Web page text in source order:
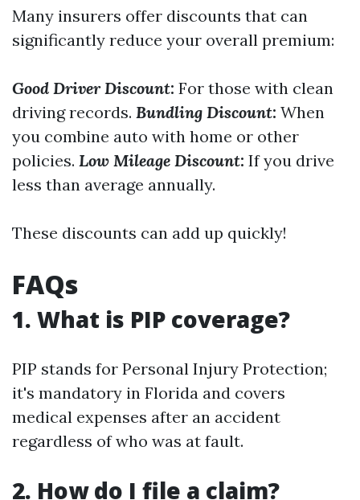
Many insurers offer discounts that can
significantly reduce your overall premium:
Good Driver Discount: For those with clean
driving records. Bundling Discount: When
you combine auto with home or other
policies. Low Mileage Discount: If you drive
less than average annually.
These discounts can add up quickly!
FAQs
1. What is PIP coverage?
PIP stands for Personal Injury Protection;
it's mandatory in Florida and covers
medical expenses after an accident
regardless of who was at fault.
2. How do I file a claim?